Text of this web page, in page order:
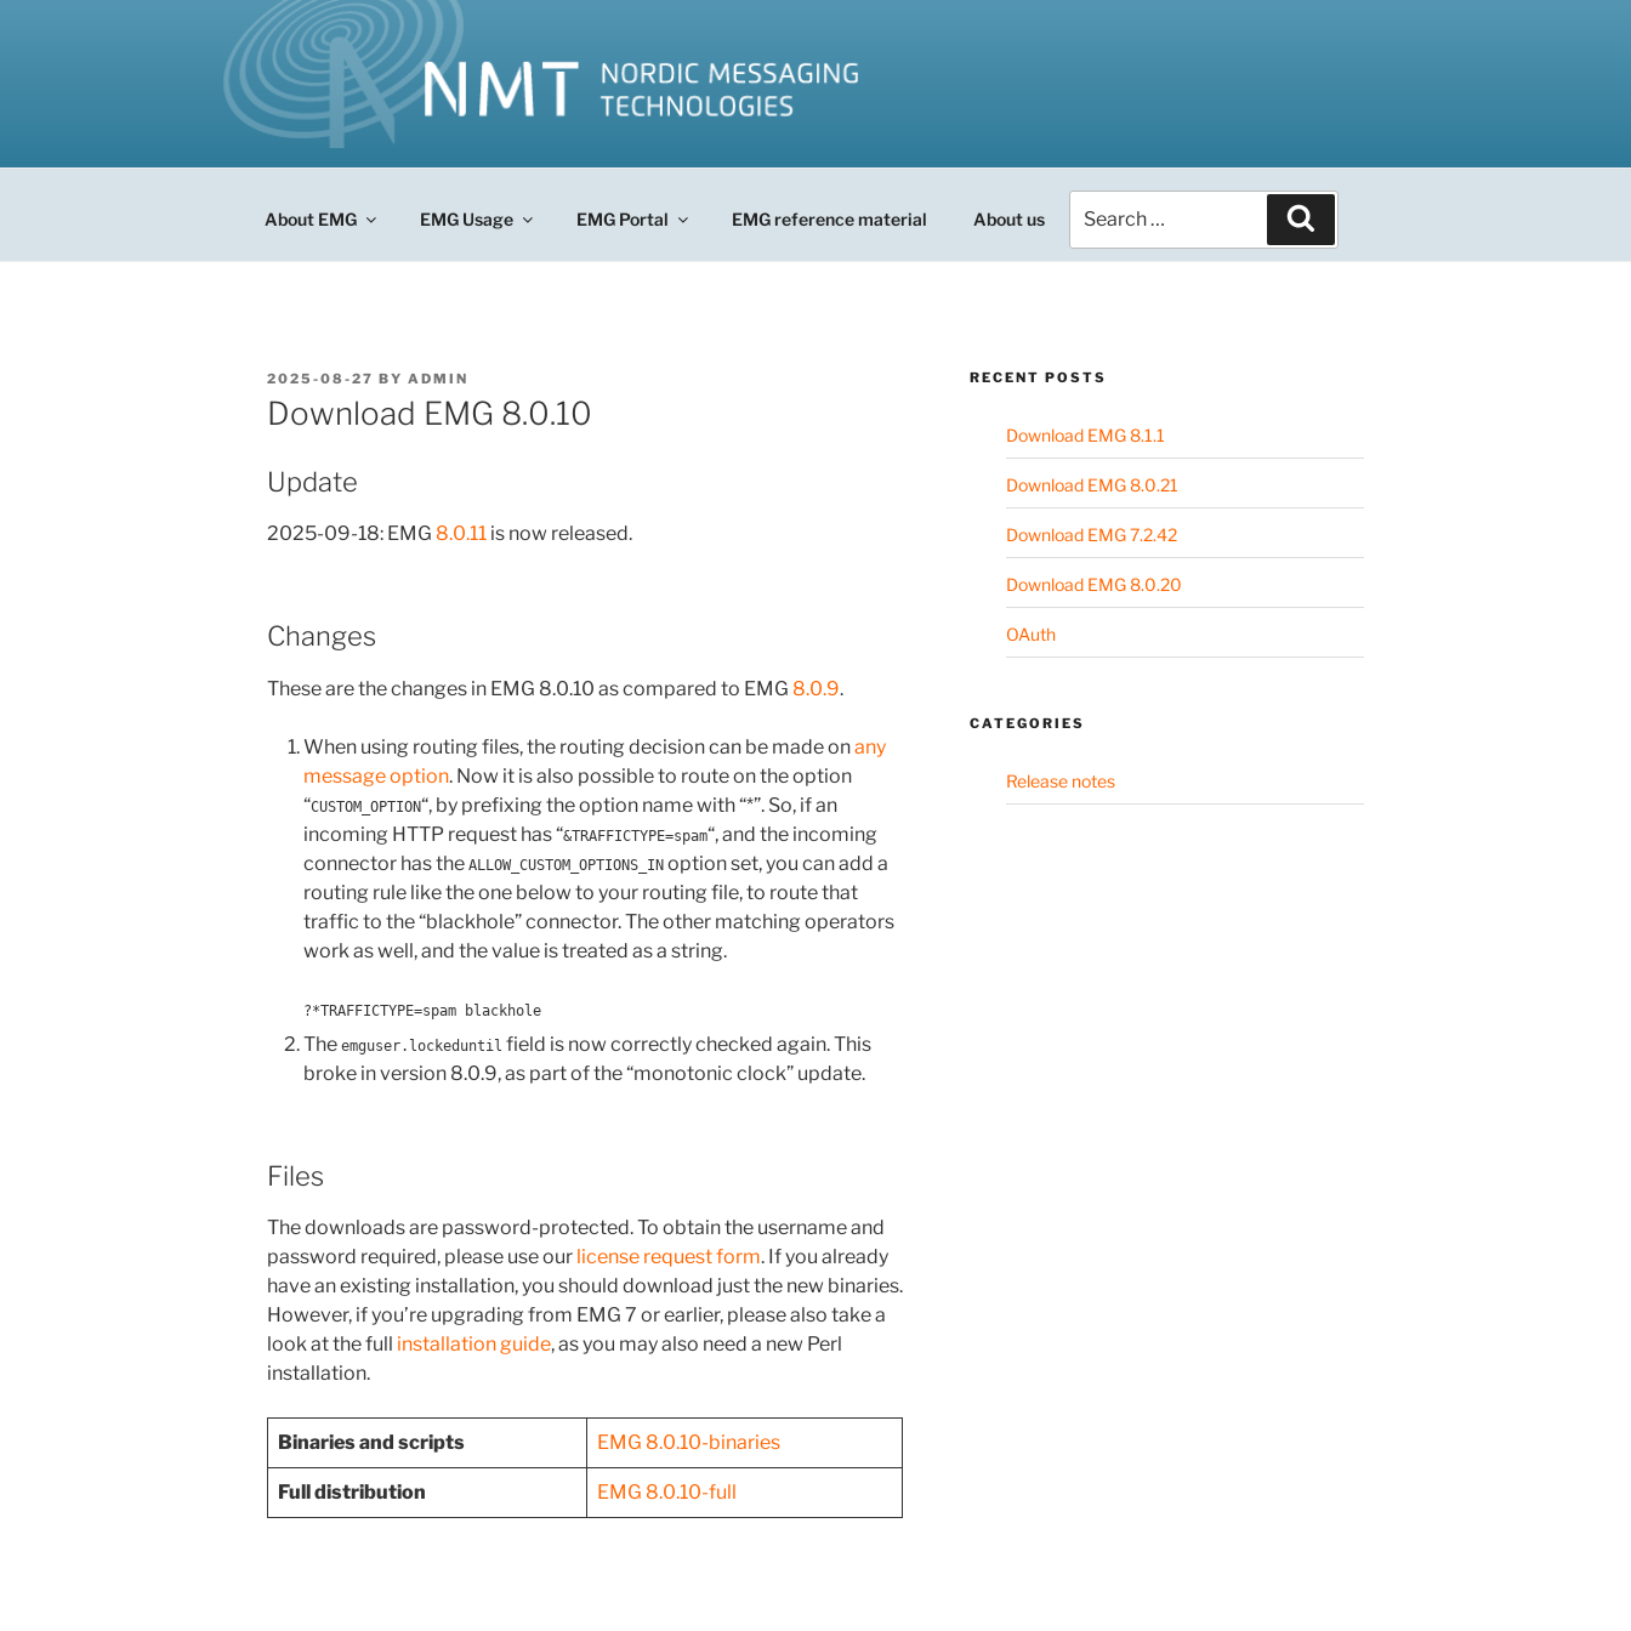
About EMG EMG Usage EMG Portal EMG reference material About us
for:
POSTED
ON
2025-08-27 BY ADMIN
Download EMG 8.0.10
Update
2025-09-18: EMG 8.0.11 is now released.
Changes
These are the changes in EMG 8.0.10 as compared to EMG 8.0.9.
When using routing files, the routing decision can be made onany
message option. Now it is also possible to route on the option
“CUSTOM_OPTION“, by prefixing the option name with “*”. So, if an
incoming HTTP request has “&TRAFFICTYPE=spam“, and the incoming
connector has the ALLOW_CUSTOM_OPTIONS_IN option set, you can add a
routing rule like the one below to your routing file, to route that
traffic to the “blackhole” connector. The other matching operators
work as well, and the value is treated as a string.
?*TRAFFICTYPE=spam blackhole
The emguser.lockeduntil field is now correctly checked again. This
broke in version 8.0.9, as part of the “monotonic clock” update.
Files
The downloads are password-protected. To obtain the username and
password required, please use our license request form. If you already
have an existing installation, you should download just the new binaries.
However, if you’re upgrading from EMG 7 or earlier, please also take a
look at the full installation guide, as you may also need a new Perl
installation.
Binaries and scripts EMG 8.0.10-binaries
Full distribution EMG 8.0.10-full
RECENT POSTS
Download EMG 8.1.1
Download EMG 8.0.21
Download EMG 7.2.42
Download EMG 8.0.20
OAuth
CATEGORIES
Release notes